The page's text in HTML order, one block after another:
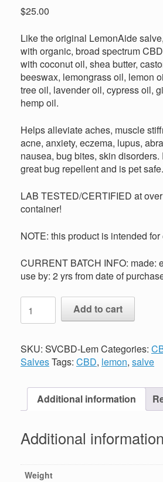
based on
$25.00
Like the original LemonAide
with organic, broad spectrum
with coconut oil, shea butter,
beeswax, lemongrass oil, lemon
tree oil, lavender oil, cypress oil,
hemp oil.
Helps alleviate aches, muscle
acne, anxiety, eczema, lupus,
nausea, bug bites, skin disorders.
great bug repellent and is pet safe.
LAB TESTED/CERTIFIED at
container!
NOTE: this product is intended
CURRENT BATCH INFO: made:
use by: 2 yrs from date of
CBD
Salve
-
quantity
Add to cart
SKU: SVCBD-LemCategories:
SalvesTags: CBD, lemon, salve
Additional information
Additional information
Weight